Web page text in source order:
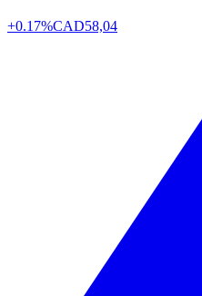
+0.17%CAD58,04